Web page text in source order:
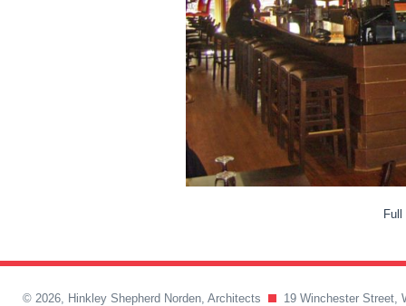
© 2026, Hinkley Shepherd Norden, Architects
19 Winchester Street,